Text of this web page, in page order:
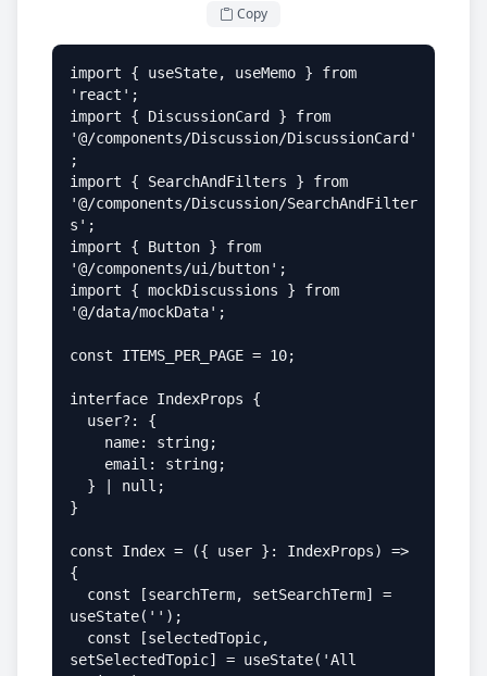
Copy
import { useState, useMemo } from
'react';
import { DiscussionCard } from
'@/components/Discussion/DiscussionCard'
;
import { SearchAndFilters } from
'@/components/Discussion/SearchAndFilter
s';
import { Button } from
'@/components/ui/button';
import { mockDiscussions } from
'@/data/mockData';
const ITEMS_PER_PAGE = 10;
interface IndexProps {
}
const Index = ({ user }: IndexProps) =>
{
useState('');
setSelectedTopic] = useState('All